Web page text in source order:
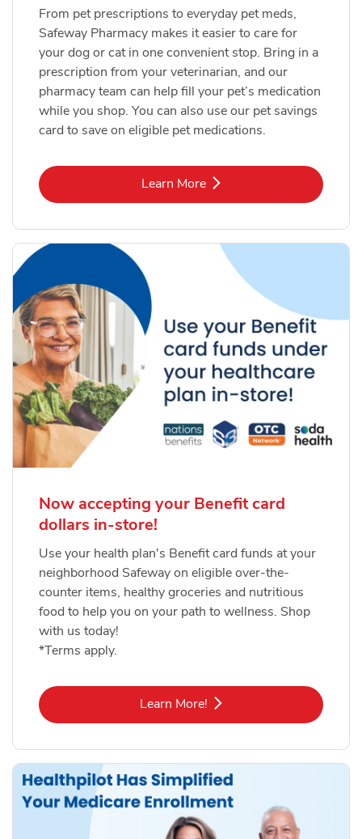
From pet prescriptions to everyday pet meds,
Safeway Pharmacy makes it easier to care for
your dog or cat in one convenient stop. Bring in a
prescription from your veterinarian, and our
pharmacy team can help fill your pet’s medication
while you shop. You can also use our pet savings
card to save on eligible pet medications.
Learn MoreLink Opens in New Tab
Now accepting your Benefit card
dollars in-store!
Use your health plan's Benefit card funds at your
neighborhood Safeway on eligible over-the-
counter items, healthy groceries and nutritious
food to help you on your path to wellness. Shop
with us today!
*Terms apply.
Learn More!Link Opens in New Tab